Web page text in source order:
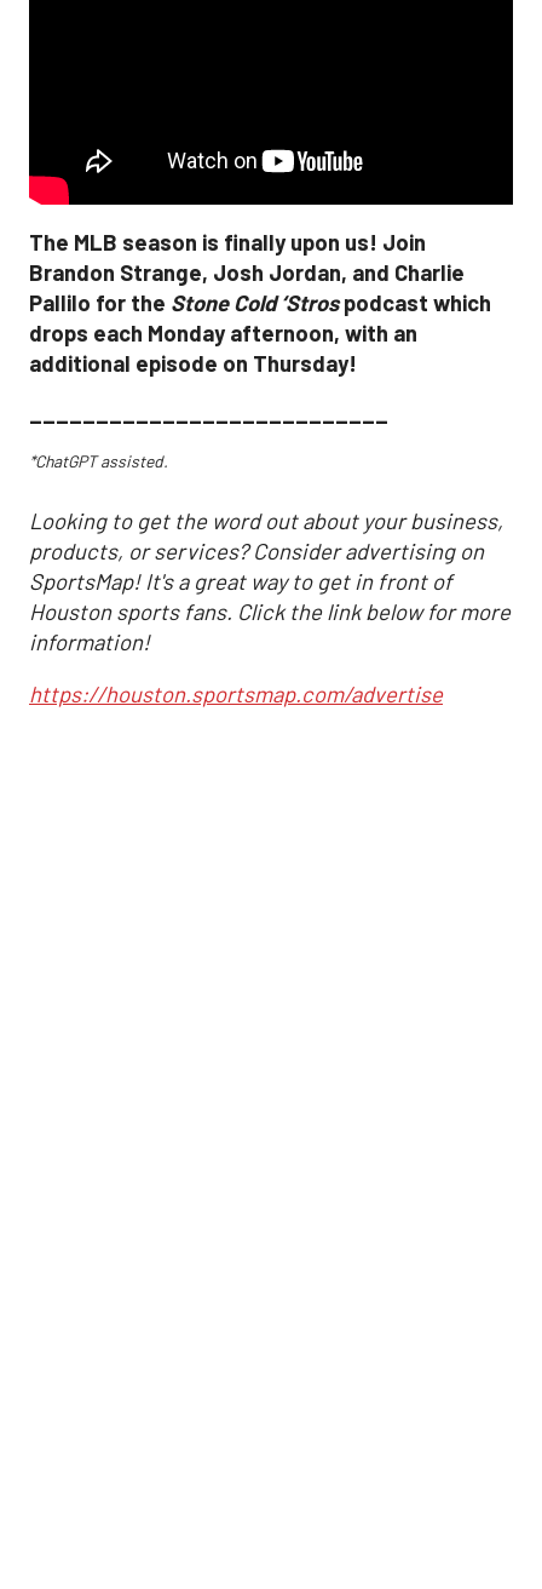
The MLB season is finally upon us! Join
Brandon Strange, Josh Jordan, and Charlie
Pallilo for the Stone Cold ‘Strospodcast which
drops each Monday afternoon, with an
additional episode on Thursday!
___________________________
*ChatGPT assisted.
Looking to get the word out about your business,
products, or services? Consider advertising on
SportsMap! It's a great way to get in front of
Houston sports fans. Click the link below for more
information!
https://houston.sportsmap.com/advertise